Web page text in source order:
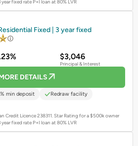
fixed rate P+I loan at 80% LVR
Fixed | 3 year fixed
$3,046
Principal & Interest
DETAILS
min deposit Redraw facility
Credit Licence 238311.Star Rating for a $500k owner
fixed rate P+I loan at 80% LVR